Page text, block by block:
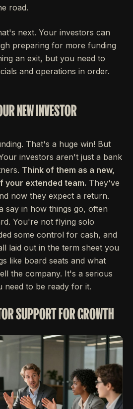
road.
next. Your investors can
preparing for more funding
an exit, but you need to
and operations in order.
NEW INVESTOR
That's a huge win! But
investors aren't just a bank
Think of them as a new,
your extended team. They've
now they expect a return.
say in how things go, often
You're not flying solo
some control for cash, and
laid out in the term sheet you
like board seats and what
the company. It's a serious
need to be ready for it.
SUPPORT FOR GROWTH